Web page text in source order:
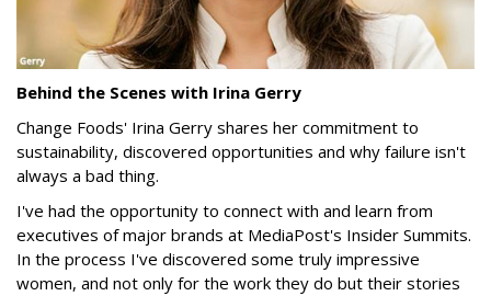
Behind the Scenes with Irina Gerry
Change Foods' Irina Gerry shares her commitment to
sustainability, discovered opportunities and why failure isn't
always a bad thing.
I've had the opportunity to connect with and learn from
executives of major brands at MediaPost's Insider Summits.
In the process I've discovered some truly impressive
women, and not only for the work they do but their stories